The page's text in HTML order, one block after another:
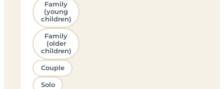
Family
(young
children)
Family
(older
children)
Couple
Solo